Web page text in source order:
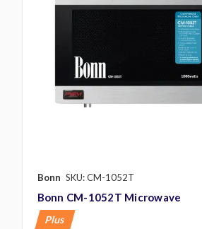
Bonn SKU: CM-1052T
Bonn CM-1052T Microwave
Plus